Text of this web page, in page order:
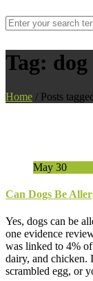
Tag:
Home / Posts
May 30
Can Dogs Be
Yes, dogs can be
one evidence
was linked to 4%
dairy, and chicken.
scrambled egg, or